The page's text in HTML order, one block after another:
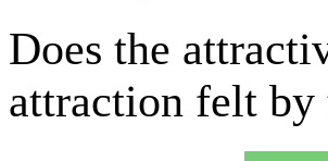
Does the
attraction felt by